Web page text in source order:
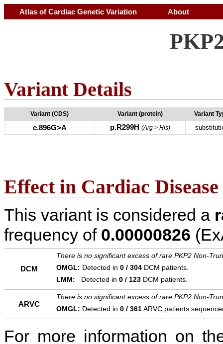
Atlas of Cardiac Genetic Variation About
Variant Details
Variant (CDS) Variant (protein) Variant
c.896G>A p.R299H (Arg > His)
Effect in Cardiac Disease
This variant is considered a
frequency of 0.00000826
DCM
There is no significant excess of rare PKP2 Non-
OMGL: Detected in 0 / 304 DCM patients.
LMM: Detected in 0 / 123 DCM patients.
ARVC
There is no significant excess of rare PKP2 Non-
OMGL: Detected in 0 / 361ARVC patients
For more information on